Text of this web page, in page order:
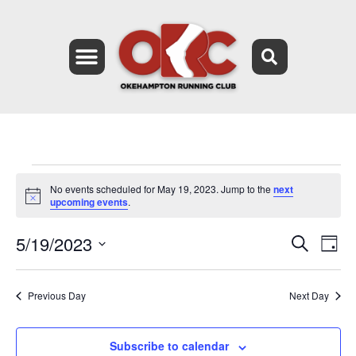
Notice
No events scheduled for May 19, 2023. Jump to the next
upcoming events.
and
Views
Search
Day
5/19/2023
date.
Previous Day
Next Day
Subscribe to calendar